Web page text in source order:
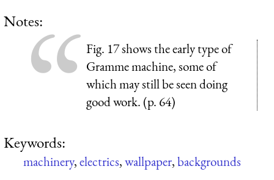
Notes:
Fig. 17 shows the early type of
Gramme machine, some of
which may still be seen doing
good work. (p. 64)
Keywords:
machinery,electrics,wallpaper,backgrounds